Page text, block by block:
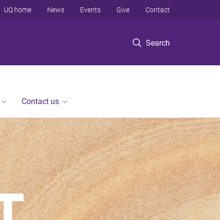
Search
UQ home News Events Give Contact
Contact us